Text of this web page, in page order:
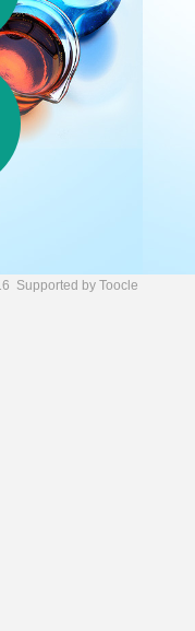
Supported by Toocle